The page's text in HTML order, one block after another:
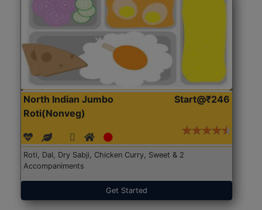
North Indian Jumbo
Roti(Nonveg)
Start@₹246
Roti, Dal, Dry Sabji, Chicken Curry, Sweet & 2
Accompaniments
Get Started